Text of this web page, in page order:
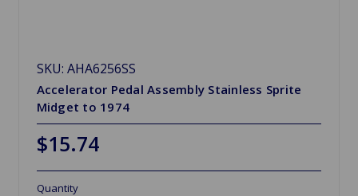
SKU: AHA6256SS
Accelerator Pedal Assembly Stainless Sprite
Midget to 1974
$15.74
Quantity